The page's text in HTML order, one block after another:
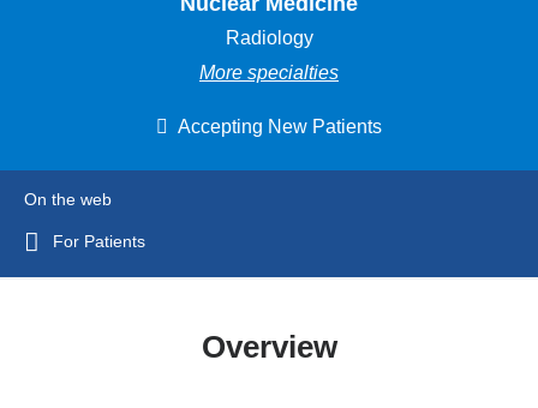
Radiology
More specialties
Accepting New Patients
On the web
For Patients
Overview